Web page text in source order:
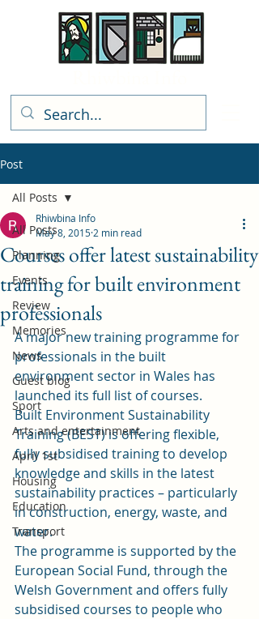
Post
All Posts
Planning
Events
Review
Memories
News
Guest blog
Sport
Arts and entertainment
April 1st
Housing
Education
Transport
All Posts
Courses offer latest sustainability
training for built environment
professionals
Rhiwbina Info
May 8, 2015 2 min read
A major new training programme for
professionals in the built
environment sector in Wales has
launched its full list of courses.
Built Environment Sustainability
Training (BEST) is offering flexible,
fully subsidised training to develop
knowledge and skills in the latest
sustainability practices – particularly
in construction, energy, waste, and
water.
The programme is supported by the
European Social Fund, through the
Welsh Government and offers fully
subsidised courses to people who